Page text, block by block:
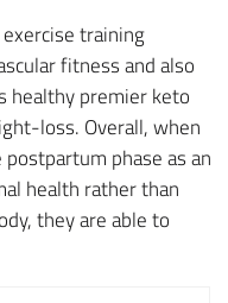
training
fitness and also
healthy premier keto
loss. Overall, when
phase as an
health rather than
they are able to